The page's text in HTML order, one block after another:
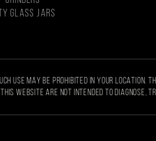
Glass Jars
USE MAY BE PROHIBITED IN YOUR LOCATION.
WEBSITE ARE NOT INTENDED TO DIAGNOSE,